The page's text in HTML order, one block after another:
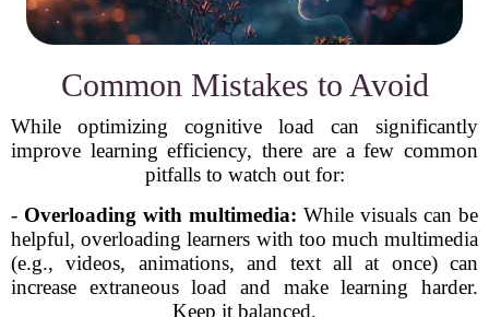
Common Mistakes to Avoid
While optimizing cognitive load can significantly
improve learning efficiency, there are a few common
pitfalls to watch out for:
- Overloading with multimedia: While visuals can be
helpful, overloading learners with too much multimedia
(e.g., videos, animations, and text all at once) can
increase extraneous load and make learning harder.
Keep it balanced.